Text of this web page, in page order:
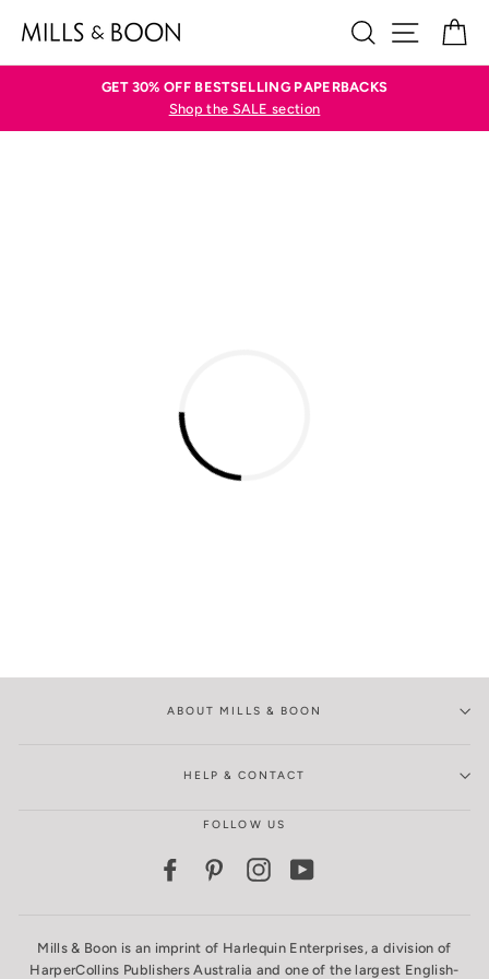
SEARCH
SITE
GET 30% OFF BESTSELLING PAPERBACKS
Shop the SALE section
ABOUT MILLS & BOON
HELP & CONTACT
FOLLOW US
FacebookPinterestInstagram
Mills & Boon is an imprint of Harlequin Enterprises, a division of
HarperCollins Publishers Australia and one of the largest English-